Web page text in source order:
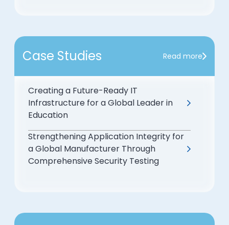
Case Studies Read more
Creating a Future-Ready IT
Infrastructure for a Global Leader in
Education
Strengthening Application Integrity for
a Global Manufacturer Through
Comprehensive Security Testing